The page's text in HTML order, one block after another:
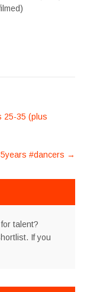
25-35 (plus
#dancers →
talent?
If you